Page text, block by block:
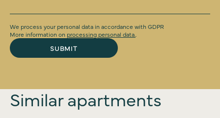
We process your personal data in accordance with GDPR
More information on processing personal data.
SUBMIT
Similar apartments